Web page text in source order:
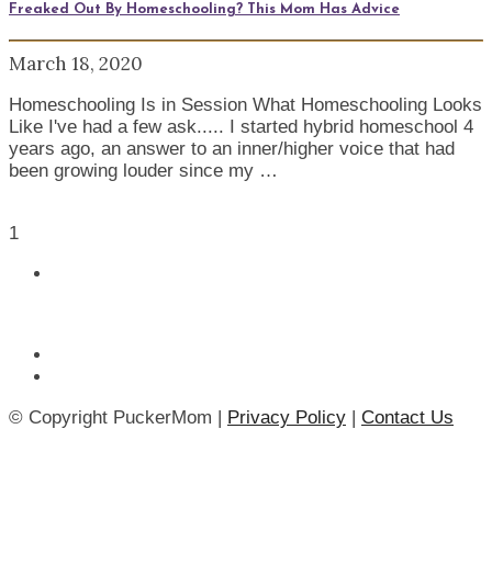
Freaked Out By Homeschooling? This Mom Has Advice
March 18, 2020
Homeschooling Is in Session What Homeschooling Looks
Like I've had a few ask..... I started hybrid homeschool 4
years ago, an answer to an inner/higher voice that had
been growing louder since my …
1
© Copyright PuckerMom | Privacy Policy | Contact Us